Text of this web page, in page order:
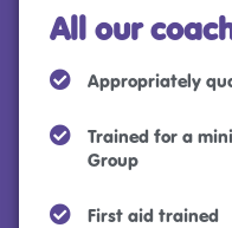
All our
Appropriately
Trained for a
Group
First aid trained